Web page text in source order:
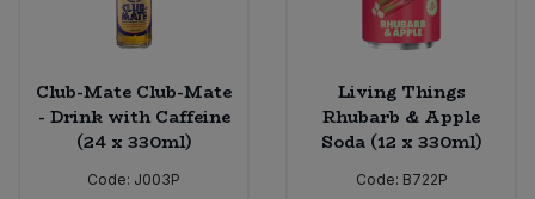
Club-Mate Club-Mate
- Drink with Caffeine
(24 x 330ml)
Code: J003P
Living Things
Rhubarb & Apple
Soda (12 x 330ml)
Code: B722P